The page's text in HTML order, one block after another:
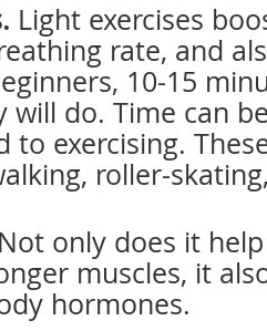
Light exercises
rate, and
10-15
will do. Time can
to exercising.
roller-
Not only does it
muscles, it
hormones.